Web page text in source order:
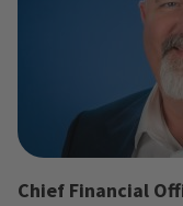
Chief Financial